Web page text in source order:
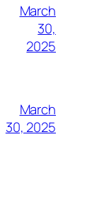
March
30,
2025
March
30, 2025